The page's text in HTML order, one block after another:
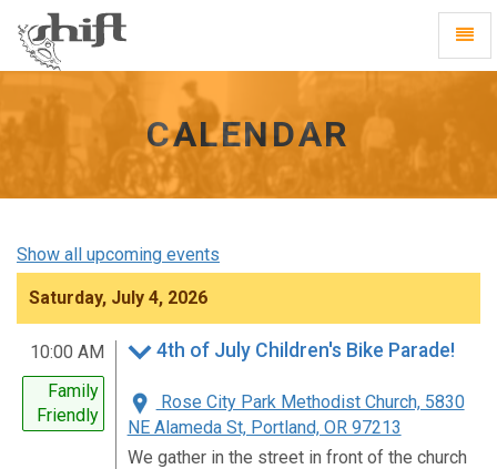
homepage
CALENDAR
Show all upcoming events
Saturday, July 4, 2026
10:00 AM
Family
Friendly
4th of July Children's Bike Parade!
Rose City Park Methodist Church, 5830
NE Alameda St, Portland, OR 97213
We gather in the street in front of the church